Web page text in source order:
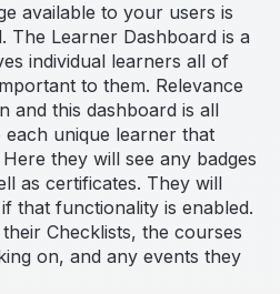
available to your users is
The Learner Dashboard is a
individual learners all of
to them. Relevance
and this dashboard is all
unique learner that
they will see any badges
as certificates. They will
that functionality is enabled.
Checklists, the courses
on, and any events they